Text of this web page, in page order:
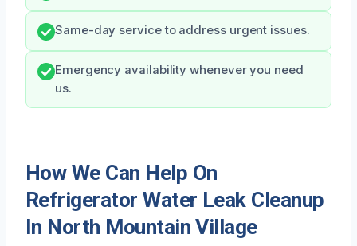
Same-day service to address urgent issues.
Emergency availability whenever you need
us.
How We Can Help On
Refrigerator Water Leak Cleanup
In North Mountain Village